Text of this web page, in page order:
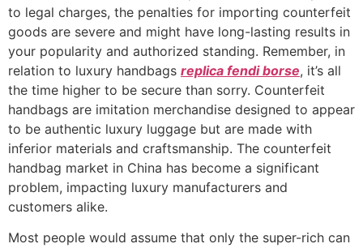
to legal charges, the penalties for importing counterfeit
goods are severe and might have long-lasting results in
your popularity and authorized standing. Remember, in
relation to luxury handbags replica fendi borse, it’s all
the time higher to be secure than sorry. Counterfeit
handbags are imitation merchandise designed to appear
to be authentic luxury luggage but are made with
inferior materials and craftsmanship. The counterfeit
handbag market in China has become a significant
problem, impacting luxury manufacturers and
customers alike.
Most people would assume that only the super-rich can